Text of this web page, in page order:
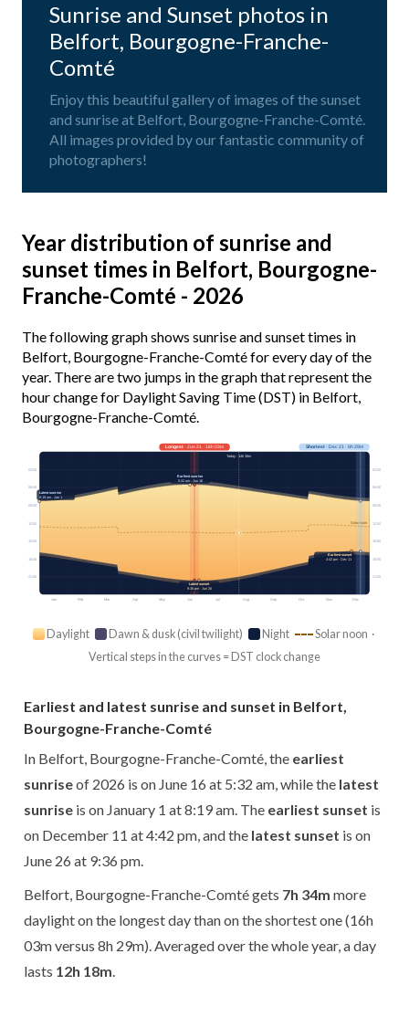
Sunrise and Sunset photos in
Belfort, Bourgogne-Franche-
Comté
Enjoy this beautiful gallery of images of the sunset
and sunrise at Belfort, Bourgogne-Franche-Comté.
All images provided by our fantastic community of
photographers!
Year distribution of sunrise and
sunset times in Belfort, Bourgogne-
Franche-Comté - 2026
The following graph shows sunrise and sunset times in
Belfort, Bourgogne-Franche-Comté for every day of the
year. There are two jumps in the graph that represent the
hour change for Daylight Saving Time (DST) in Belfort,
Bourgogne-Franche-Comté.
Jan Feb Mar Apr May Jun Jul Aug Sep Oct Nov Dec
Solar noon
03:00 03:00
06:00 06:00
09:00 09:00
12:00 12:00
15:00 15:00
18:00 18:00
21:00 21:00
Longest· Jun 21 · 16h 03m Shortest· Dec 21 · 8h 29m
Today · 14h 38m
Earliest sunrise
5:32 am · Jun 16
Latest sunrise
8:19 am · Jan 1
Earliest sunset
4:42 pm · Dec 11
Latest sunset
9:36 pm · Jun 26
Daylight Dawn & dusk (civil twilight) Night
Solar noon ·
Vertical steps in the curves = DST clock change
Earliest and latest sunrise and sunset in Belfort,
Bourgogne-Franche-Comté
In Belfort, Bourgogne-Franche-Comté, the earliest
sunriseof 2026 is on June 16 at 5:32 am, while the latest
sunrise is on January 1 at 8:19 am. The earliest sunset is
on December 11 at 4:42 pm, and the latest sunset is on
June 26 at 9:36 pm.
Belfort, Bourgogne-Franche-Comté gets 7h 34m more
daylight on the longest day than on the shortest one (16h
03m versus 8h 29m). Averaged over the whole year, a day
lasts 12h 18m